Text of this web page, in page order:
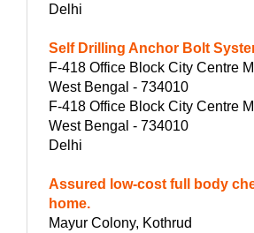
Delhi
Self Drilling Anchor Bolt
F-418 Office Block City Centre
West Bengal - 734010
F-418 Office Block City Centre
West Bengal - 734010
Delhi
Assured low-cost full body
home.
Mayur Colony, Kothrud